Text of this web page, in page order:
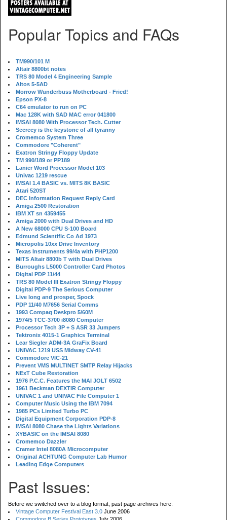
Popular Topics and FAQs
TM990/101 M
Altair 8800bt notes
TRS 80 Model 4 Engineering Sample
Altos 5-5AD
Morrow Wunderbuss Motherboard - Fried!
Epson PX-8
C64 emulator to run on PC
Mac 128K with SAD MAC error 041800
IMSAI 8080 With Processor Tech. Cutter
Secrecy is the keystone of all tyranny
Cromemco System Three
Commodore "Coherent"
Exatron Stringy Floppy Update
TM 990/189 or PP189
Lanier Word Processor Model 103
Univac 1219 rescue
IMSAI 1.4 BASIC vs. MITS 8K BASIC
Atari 520ST
DEC Information Request Reply Card
Amiga 2500 Restoration
IBM XT sn 4359455
Amiga 2000 with Dual Drives and HD
A New 68000 CPU S-100 Board
Edmund Scientific Co Ad 1973
Micropolis 10xx Drive Inventory
Texas Instruments 99/4a with PHP1200
MITS Altair 8800b T with Dual Drives
Burroughs L5000 Controller Card Photos
Digital PDP 11/44
TRS 80 Model III Exatron Stringy Floppy
Digital PDP-9 The Serious Computer
Live long and prosper, Spock
PDP 11/40 M7656 Serial Comms
1993 Compaq Deskpro 5/60M
1974/5 TCC-3700 i8080 Computer
Processor Tech 3P + S ASR 33 Jumpers
Tektronix 4015-1 Graphics Terminal
Lear Siegler ADM-3A GraFix Board
UNIVAC 1219 USS Midway CV-41
Commodore VIC-21
Prevent VMS MULTINET SMTP Relay Hijacks
NExT Cube Restoration
1976 P.C.C. Features the MAI JOLT 6502
1961 Beckman DEXTIR Computer
UNIVAC 1 and UNIVAC File Computer 1
Computer Music Using the IBM 7094
1985 PCs Limited Turbo PC
Digital Equipment Corporation PDP-8
IMSAI 8080 Chase the Lights Variations
XYBASIC on the IMSAI 8080
Cromemco Dazzler
Cramer Intel 8080A Microcomputer
Original ACHTUNG Computer Lab Humor
Leading Edge Computers
Past Issues:
Before we switched over to a blog format, past page archives here:
Vintage Computer Festival East 3.0 June 2006